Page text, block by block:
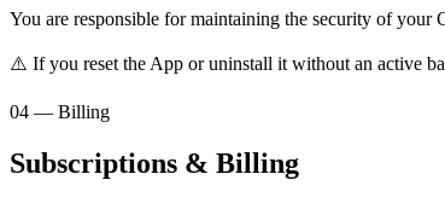
You are responsible for maintaining the security of your
⚠️ If you reset the App or uninstall it without an active
04 — Billing
Subscriptions & Billing